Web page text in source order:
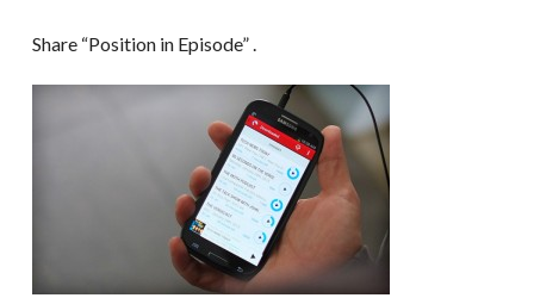
Share “Position in Episode” .